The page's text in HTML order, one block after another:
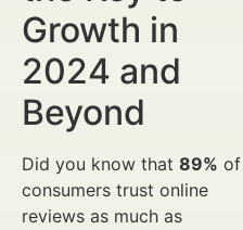
Growth in
2024 and
Beyond
Did you know that 89% of
consumers trust online
reviews as much as